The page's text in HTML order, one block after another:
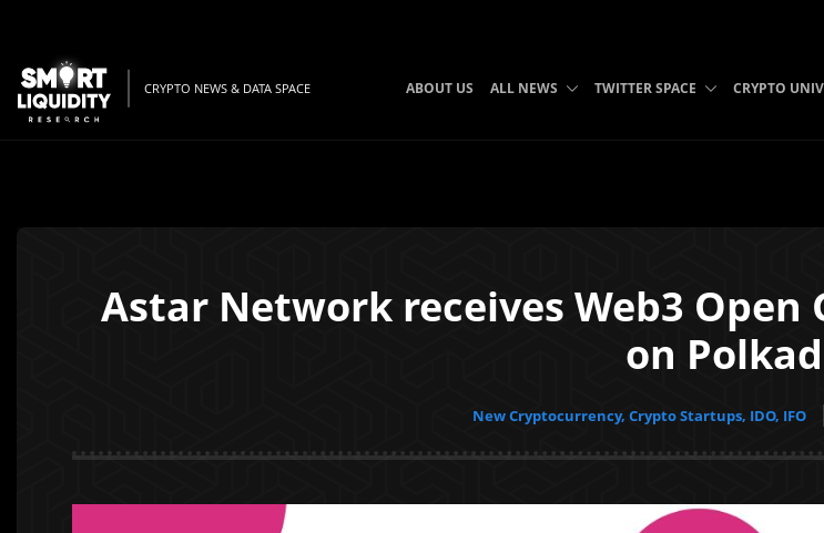
CRYPTO NEWS & DATA SPACE ABOUT US ALL NEWS TWITTER SPACE CRYPTO
Astar Network receives Web3
on
New Cryptocurrency, Crypto Startups, IDO, IFO